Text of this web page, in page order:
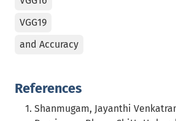
VGG19
and Accuracy
References
Shanmugam, Jayanthi